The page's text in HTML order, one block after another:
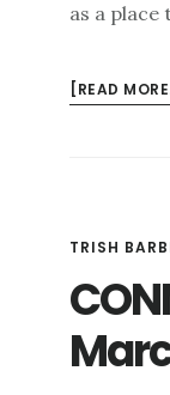
as a place
[READ
TRISH